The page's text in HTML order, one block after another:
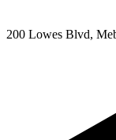
200 Lowes Blvd,